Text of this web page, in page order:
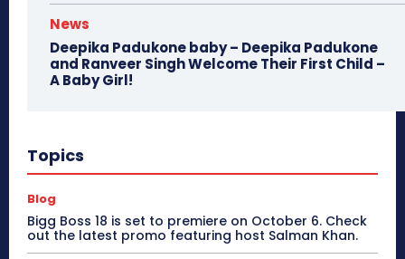
News
Deepika Padukone baby – Deepika Padukone
and Ranveer Singh Welcome Their First Child –
A Baby Girl!
Topics
Blog
Bigg Boss 18 is set to premiere on October 6. Check
out the latest promo featuring host Salman Khan.